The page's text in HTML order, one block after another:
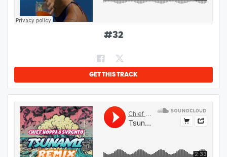
#32
GET THIS TRACK